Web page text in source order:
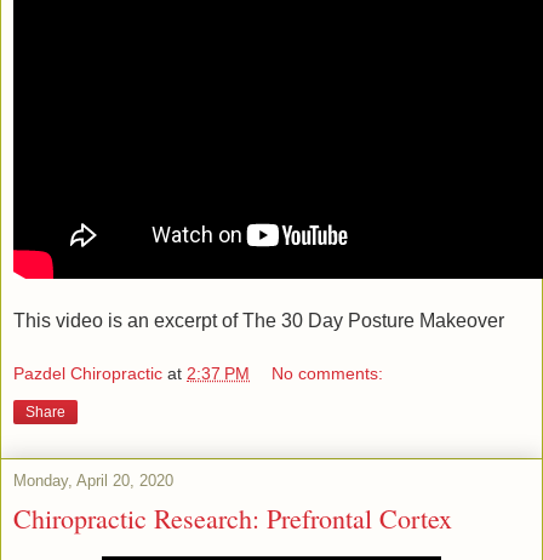
This video is an excerpt of The 30 Day Posture Makeover
Pazdel Chiropractic at 2:37 PM No comments:
Share
Monday, April 20, 2020
Chiropractic Research: Prefrontal Cortex